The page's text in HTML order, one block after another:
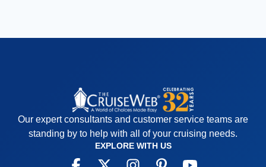
Our expert consultants and customer service teams are
standing by to help with all of your cruising needs.
EXPLORE WITH US